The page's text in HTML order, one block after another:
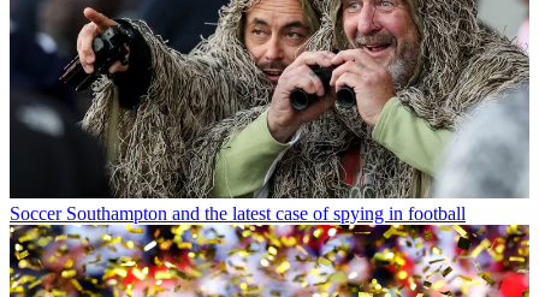
Soccer Southampton and the latest case of spying in football